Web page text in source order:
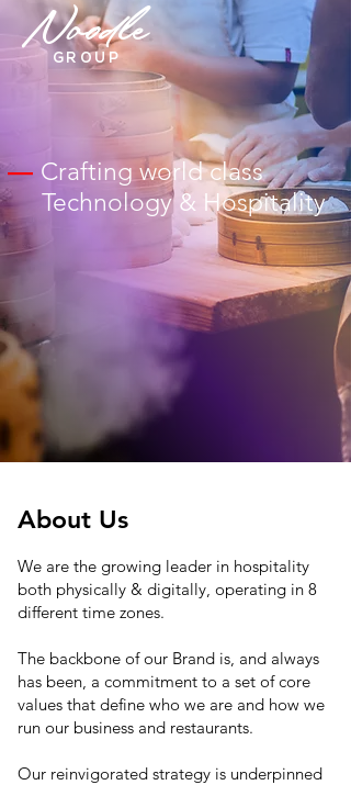
Noodle
GROUP
— Crafting world class
Technology & Hospitality
About Us
We are the growing leader in hospitality
both physically & digitally, operating in 8
different time zones.
The backbone of our Brand is, and always
has been, a commitment to a set of core
values that define who we are and how we
run our business and restaurants.
Our reinvigorated strategy is underpinned